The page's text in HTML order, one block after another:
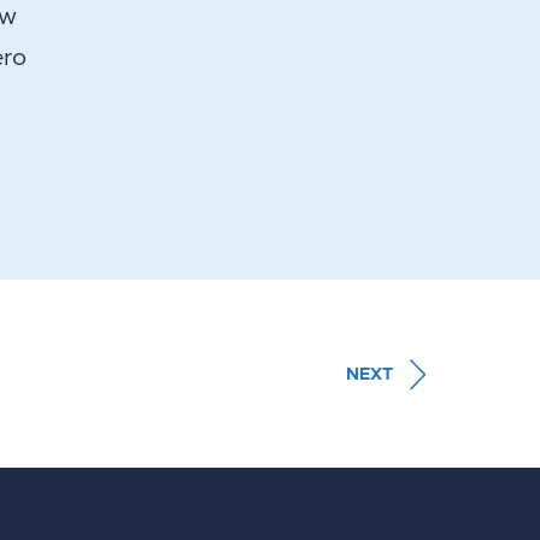
NEXT